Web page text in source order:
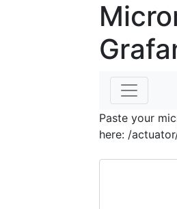
Paste your
here: /